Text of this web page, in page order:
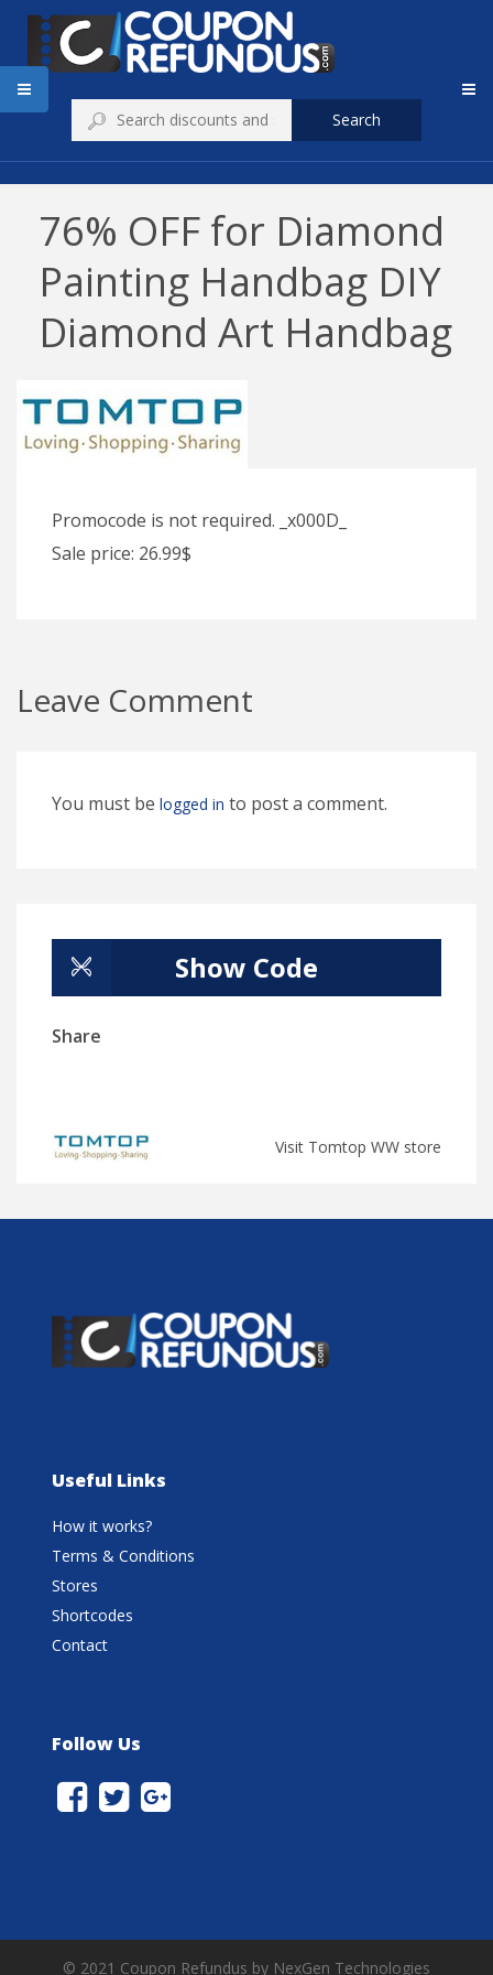
Search
76% OFF for Diamond
Painting Handbag DIY
Diamond Art Handbag
Promocode is not required. _x000D_
Sale price: 26.99$
Leave Comment
You must be logged in to post a comment.
Show Code
Share
Visit Tomtop WW store
Useful Links
How it works?
Terms & Conditions
Stores
Shortcodes
Contact
Follow Us
© 2021 Coupon Refundus by NexGen Technologies